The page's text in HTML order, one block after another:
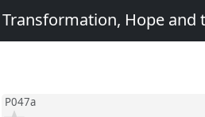
Transformation, Hope
P047a